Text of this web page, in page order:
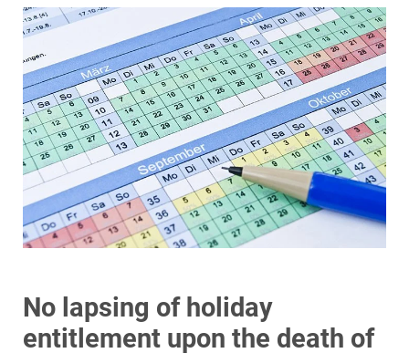
No lapsing of holiday
entitlement upon the death of